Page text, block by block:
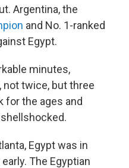
Argentina, the
and No. 1-ranked
Egypt.
minutes,
not twice, but three
for the ages and
Egypt was in
The Egyptian